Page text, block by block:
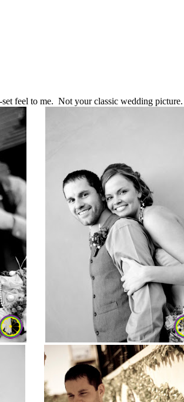
feel to me. Not your classic wedding picture.